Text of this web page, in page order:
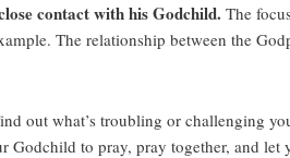
contact with his Godchild. The
The relationship between the
out what’s troubling or challenging
Godchild to pray, pray together, and